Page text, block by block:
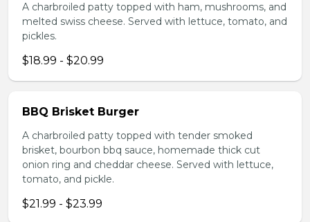
A charbroiled patty topped with ham, mushrooms, and
melted swiss cheese. Served with lettuce, tomato, and
pickles.
$18.99 - $20.99
BBQ Brisket Burger
A charbroiled patty topped with tender smoked
brisket, bourbon bbq sauce, homemade thick cut
onion ring and cheddar cheese. Served with lettuce,
tomato, and pickle.
$21.99 - $23.99